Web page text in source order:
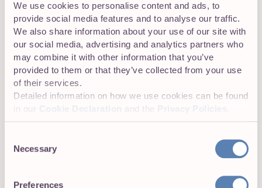
We use cookies to personalise content and ads, to
provide social media features and to analyse our traffic.
We also share information about your use of our site with
our social media, advertising and analytics partners who
may combine it with other information that you’ve
provided to them or that they’ve collected from your use
of their services.
Detailed information on how we use cookies can be found
in our
Cookie Declaration and the Privacy Policies
Selection
Necessary
Preferences
7 benefits of using an ATS
Think all of this work can be automated with a mix of
Notion, ClickUp, and Zapier? You must notreally
understand the benefits of using applicant tracking
software in your recruitment process. Here are seven
reasons why it pays to get a dedicated applicant tracking
software to organize everything.
1. Automate screening candidates
Did you know that, according to research,
99% of Fortune